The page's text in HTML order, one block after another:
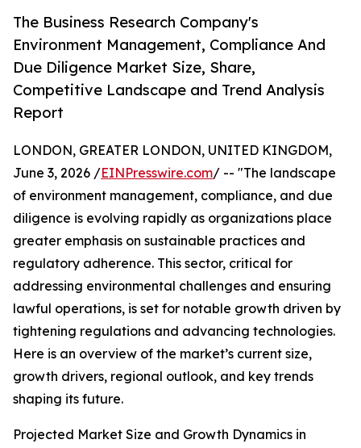
The Business Research Company's
Environment Management, Compliance And
Due Diligence Market Size, Share,
Competitive Landscape and Trend Analysis
Report
LONDON, GREATER LONDON, UNITED KINGDOM,
June 3, 2026 /EINPresswire.com/ -- "The landscape
of environment management, compliance, and due
diligence is evolving rapidly as organizations place
greater emphasis on sustainable practices and
regulatory adherence. This sector, critical for
addressing environmental challenges and ensuring
lawful operations, is set for notable growth driven by
tightening regulations and advancing technologies.
Here is an overview of the market’s current size,
growth drivers, regional outlook, and key trends
shaping its future.
Projected Market Size and Growth Dynamics in